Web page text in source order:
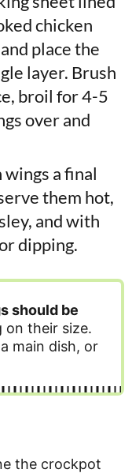
chicken
place the
layer. Brush
broil for 4-5
over and
a final
them hot,
and with
dipping.
should be
on their size.
main dish, or
the crockpot